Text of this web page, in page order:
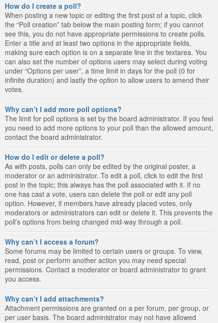
How do I create a poll?
When posting a new topic or editing the first post of a topic, click
the “Poll creation” tab below the main posting form; if you cannot
see this, you do not have appropriate permissions to create polls.
Enter a title and at least two options in the appropriate fields,
making sure each option is on a separate line in the textarea. You
can also set the number of options users may select during voting
under “Options per user”, a time limit in days for the poll (0 for
infinite duration) and lastly the option to allow users to amend their
votes.
Why can’t I add more poll options?
The limit for poll options is set by the board administrator. If you feel
you need to add more options to your poll than the allowed amount,
contact the board administrator.
How do I edit or delete a poll?
As with posts, polls can only be edited by the original poster, a
moderator or an administrator. To edit a poll, click to edit the first
post in the topic; this always has the poll associated with it. If no
one has cast a vote, users can delete the poll or edit any poll
option. However, if members have already placed votes, only
moderators or administrators can edit or delete it. This prevents the
poll’s options from being changed mid-way through a poll.
Why can’t I access a forum?
Some forums may be limited to certain users or groups. To view,
read, post or perform another action you may need special
permissions. Contact a moderator or board administrator to grant
you access.
Why can’t I add attachments?
Attachment permissions are granted on a per forum, per group, or
per user basis. The board administrator may not have allowed